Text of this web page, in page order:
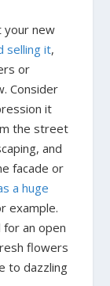
your new
selling it,
or
Consider
it
the street
and
facade or
a huge
example.
an open
flowers
to dazzling